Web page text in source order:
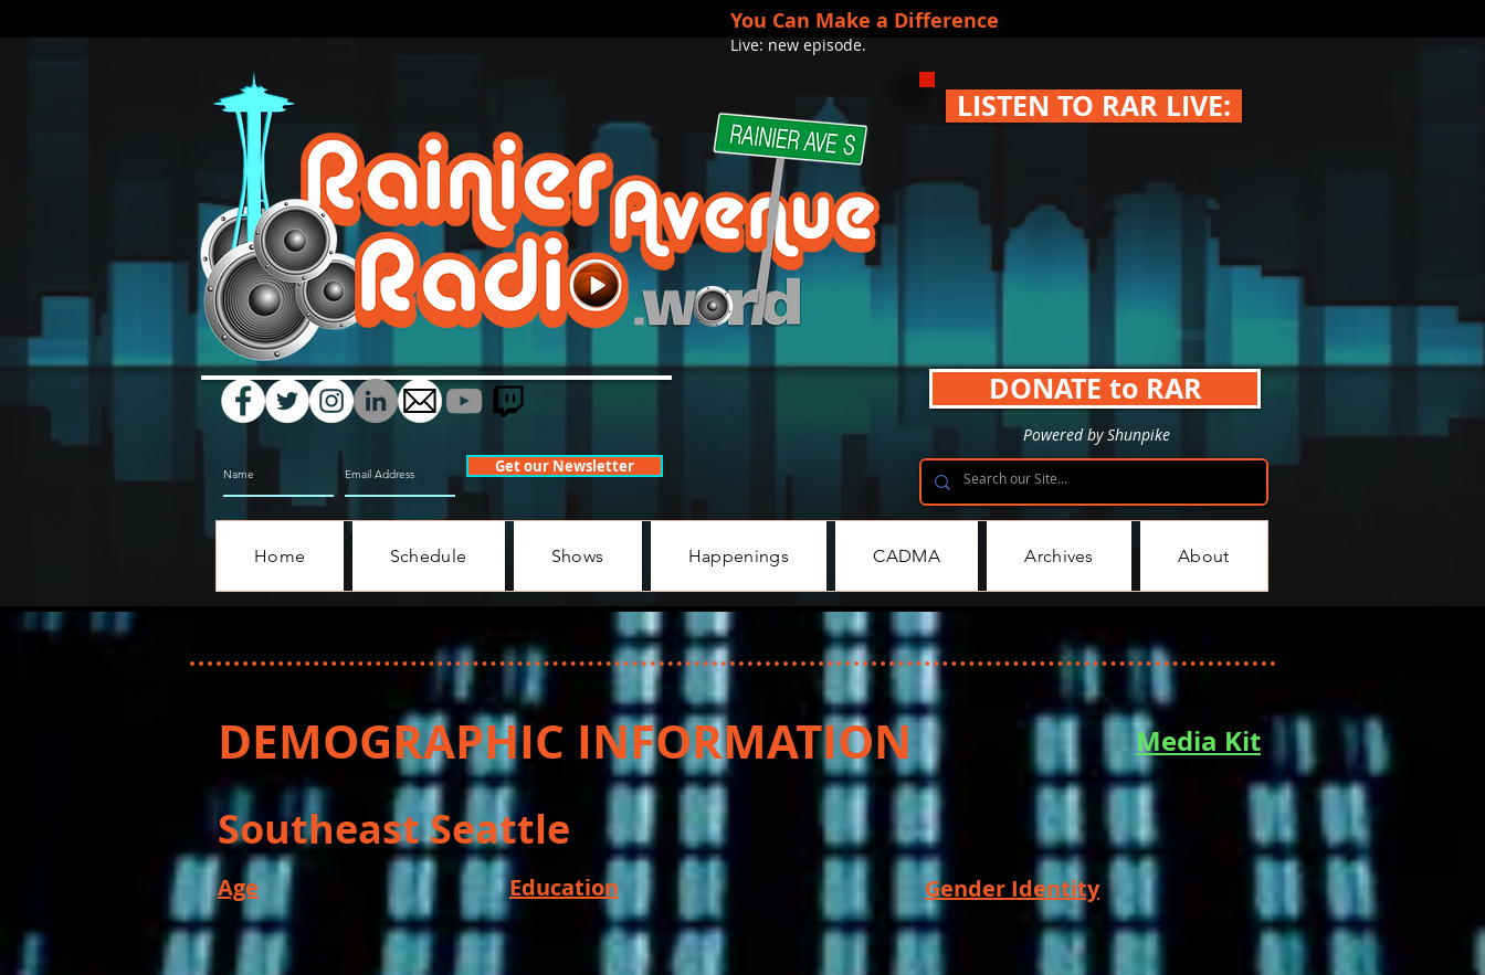
Get our Newsletter
LISTEN TO RAR LIVE:
DONATE to RAR
Powered by Shunpike
You Can Make a Difference
Live: new episode.
Home Schedule Shows Happenings CADMA Archives About
DEMOGRAPHIC INFORMATION Media Kit
Southeast Seattle
Age Education Gender Identity